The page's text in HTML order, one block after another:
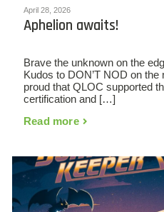
April 28, 2026
Aphelion awaits!
Brave the unknown on the
Kudos to DON’T NOD on the
proud that QLOC supported
certification and […]
Read more